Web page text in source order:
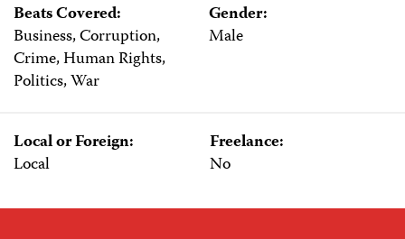
Beats Covered:
Business, Corruption,
Crime, Human Rights,
Politics, War
Gender:
Male
Local or Foreign:
Local
Freelance:
No